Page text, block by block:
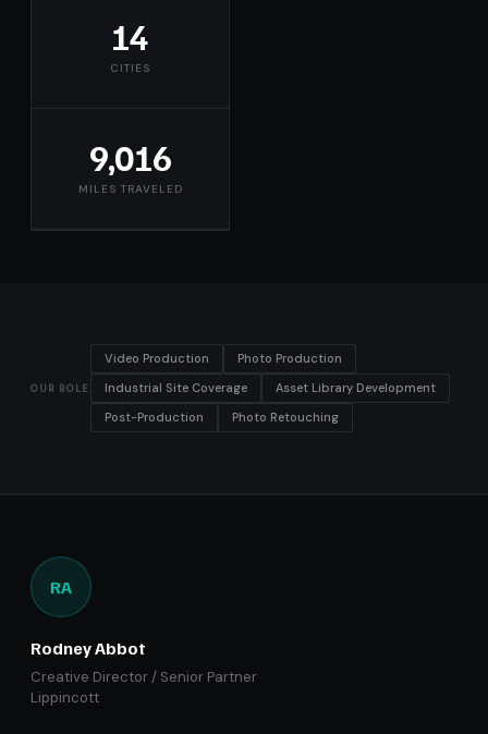
14
CITIES
9,016
MILES TRAVELED
OUR ROLE
Video Production
Photo Production
Industrial Site Coverage
Asset Library Development
Post-Production
Photo Retouching
RA
Rodney Abbot
Creative Director / Senior Partner
Lippincott